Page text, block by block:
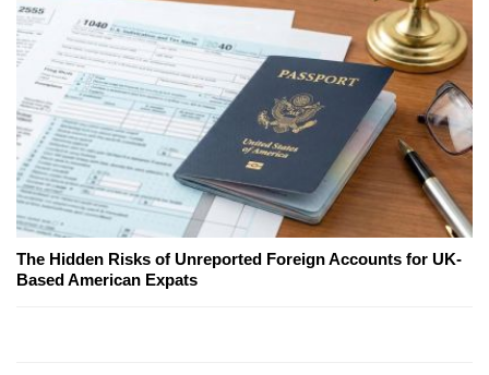
The Hidden Risks of Unreported Foreign Accounts for UK-
Based American Expats